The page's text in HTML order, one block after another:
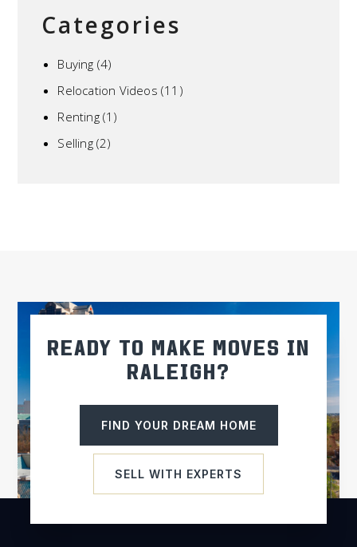
Categories
Buying (4)
Relocation Videos (11)
Renting(1)
Selling(2)
READY TO MAKE MOVES IN
RALEIGH?
FIND YOUR DREAM HOME
SELL WITH EXPERTS